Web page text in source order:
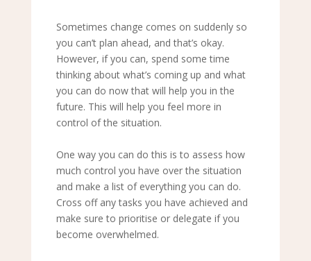
Sometimes change comes on suddenly so
you can’t plan ahead, and that’s okay.
However, if you can, spend some time
thinking about what’s coming up and what
you can do now that will help you in the
future. This will help you feel more in
control of the situation.
One way you can do this is to assess how
much control you have over the situation
and make a list of everything you can do.
Cross off any tasks you have achieved and
make sure to prioritise or delegate if you
become overwhelmed.